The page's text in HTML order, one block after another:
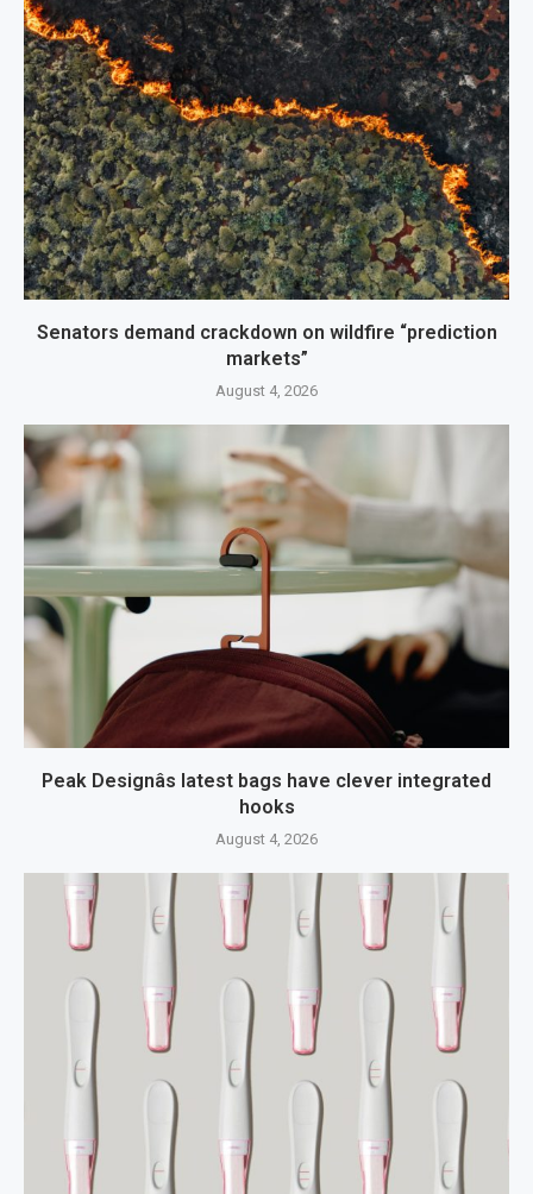
Senators demand crackdown on wildfire “prediction
markets”
August 4, 2026
Peak Designâs latest bags have clever integrated
hooks
August 4, 2026